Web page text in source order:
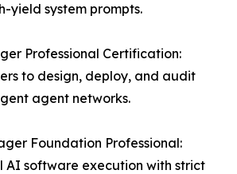
yield system prompts.
Professional Certification:
to design, deploy, and audit
agent networks.
Foundation Professional:
AI software execution with strict